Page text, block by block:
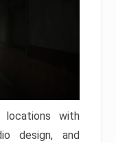
locations with
design, and